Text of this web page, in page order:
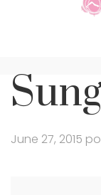
June 27, 2015